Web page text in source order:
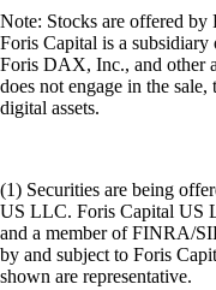
Note: Stocks are offered
Foris Capital is a
Foris DAX, Inc., and other
does not engage in the
digital assets.
(1) Securities are being
US LLC. Foris Capital US
and a member of FINRA/
by and subject to Foris
shown are representative.